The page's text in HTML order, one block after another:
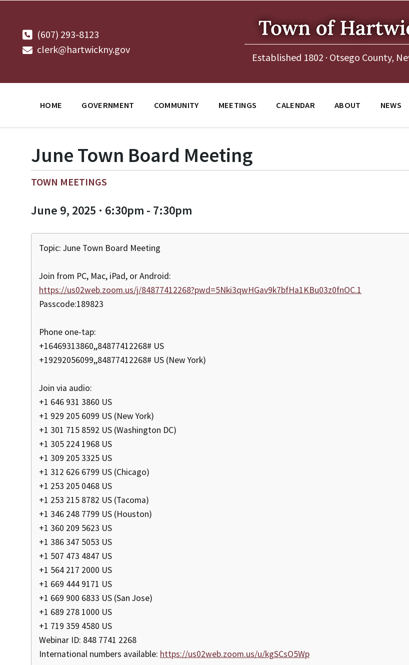
navigation (607) 293-8123
clerk@hartwickny.gov
Established 1802 · Otsego County,
HOME GOVERNMENT COMMUNITY MEETINGS CALENDAR ABOUT NEWS
June Town Board Meeting
TOWN MEETINGS
June 9, 2025 · 6:30pm - 7:30pm
Topic: June Town Board Meeting
Join from PC, Mac, iPad, or Android:
https://us02web.zoom.us/j/84877412268?pwd=5Nki3qwHGav9k7bfHa1KBu03z0fnOC.1
Passcode:189823
Phone one-tap:
+16469313860,,84877412268# US
+19292056099,,84877412268# US (New York)
Join via audio:
+1 646 931 3860 US
+1 929 205 6099 US (New York)
+1 301 715 8592 US (Washington DC)
+1 305 224 1968 US
+1 309 205 3325 US
+1 312 626 6799 US (Chicago)
+1 253 205 0468 US
+1 253 215 8782 US (Tacoma)
+1 346 248 7799 US (Houston)
+1 360 209 5623 US
+1 386 347 5053 US
+1 507 473 4847 US
+1 564 217 2000 US
+1 669 444 9171 US
+1 669 900 6833 US (San Jose)
+1 689 278 1000 US
+1 719 359 4580 US
Webinar ID: 848 7741 2268
International numbers available: https://us02web.zoom.us/u/kgSCsO5Wp